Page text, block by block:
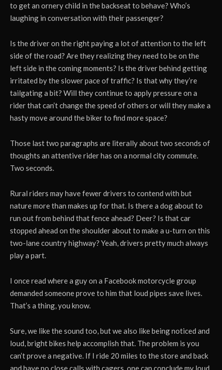
to get an ornery child in the backseat to behave? Who’s
laughing in conversation with their passenger?
Is the driver on the right paying a lot of attention to the left
side of the road? Are they realizing they need to be on the
left side in the coming moments? Is the driver behind getting
irritated by the slower pace of traffic? Is that why they’re
tailgating a bit? Will they continue to apply pressure on a
rider that can’t change the speed of others or will they make a
hasty move around the biker to find more space?
Those last two paragraphs are literally about two seconds of
thoughts an attentive rider has on a normal city commute.
Two seconds.
Rural riders may have fewer drivers to contend with but
nature more than makes up for that. Is there a dog about to
run out from behind that fence ahead? Deer? Is that car
stopped ahead on the shoulder about to make a u-turn on this
two-lane country highway? Yeah, drivers pretty much always
play a part.
I once read where a guy on a Facebook motorcycle group
demanded someone prove to him that loud pipes save lives.
That’s a thing, you know.
Sure, we like the sound too, but we also like being noticed and
loud, bright bikes help accomplish that. The problem is you
can’t prove a negative. If I ride 20 miles to the store and back
and have no close calls with cagers, one can conclude my loud